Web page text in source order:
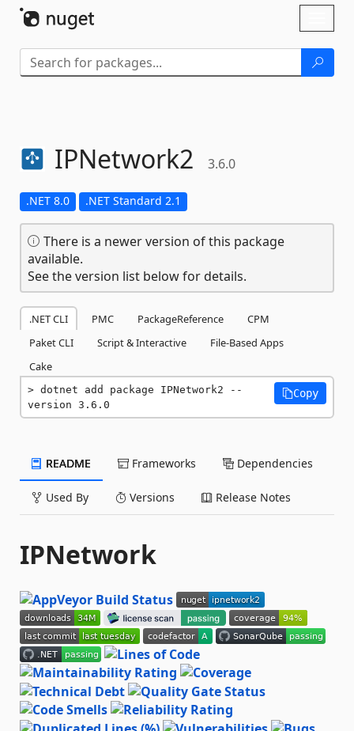
IPNetwork2 3.6.0
.NET 8.0 .NET Standard 2.1
There is a newer version of this package
available.
See the version list below for details.
.NET CLI PMC PackageReference
CPM
Paket CLI
Script & Interactive
File-Based Apps
Cake
dotnet add package IPNetwork2 --
version 3.6.0
Copy
README Frameworks Dependencies
Used By Versions Release Notes
IPNetwork